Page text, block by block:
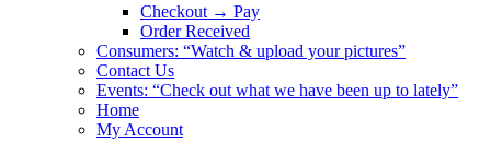
Checkout → Pay
Order Received
Consumers: “Watch & upload your pictures”
Contact Us
Events: “Check out what we have been up to lately”
Home
My Account